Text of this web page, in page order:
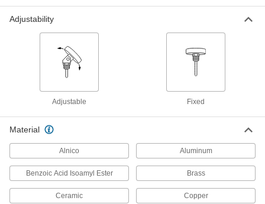
Long-Life Digital Pocket Thermometers
Fold the probe into the handle to prevent wear
Floating Pocket Thermometers
Float on the surface of liquid-filled containers for
4 products
Food and Beverage Pocket Thermometers
Tuck into your pocket and meet standards for
Adjustability
Adjustable Fixed
Material
Alnico Aluminum
Benzoic Acid Isoamyl Ester Brass
Ceramic Copper